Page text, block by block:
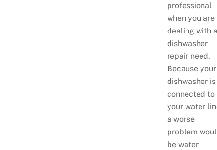
professional
when you are
dealing with a
dishwasher
repair need.
Because your
dishwasher is
connected to
your water
a worse
problem
be water